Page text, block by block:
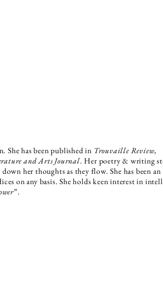
She has been published in Trouvaille Review,
and Arts Journal. Her poetry & writing
her thoughts as they flow. She has been an
on any basis. She holds keen interest in
”.